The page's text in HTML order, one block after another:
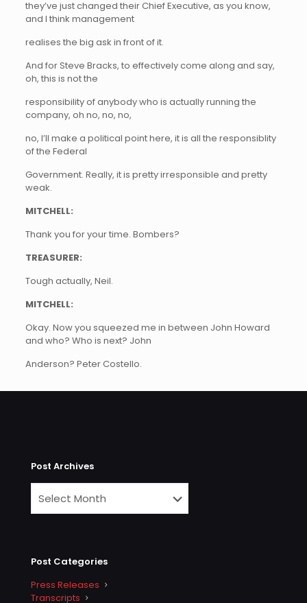
they’ve just changed their Chief Executive, as you know,
and I think management
realises the big ask in front of it.
And for Steve Bracks, to effectively come along and say,
oh, this is not the
responsibility of anybody who is actually running the
company, oh no, no, no,
no, I’ll make a political point here, it is all the responsiblity
of the Federal
Government. Really, it is pretty irresponsible and pretty
weak.
MITCHELL:
Thank you for your time. Bombers?
TREASURER:
Tough actually, Neil.
MITCHELL:
Okay. Now you squeezed me in between John Howard
and who? Who is next? John
Anderson? Peter Costello.
Post Archives
Post Categories
Press Releases
Transcripts